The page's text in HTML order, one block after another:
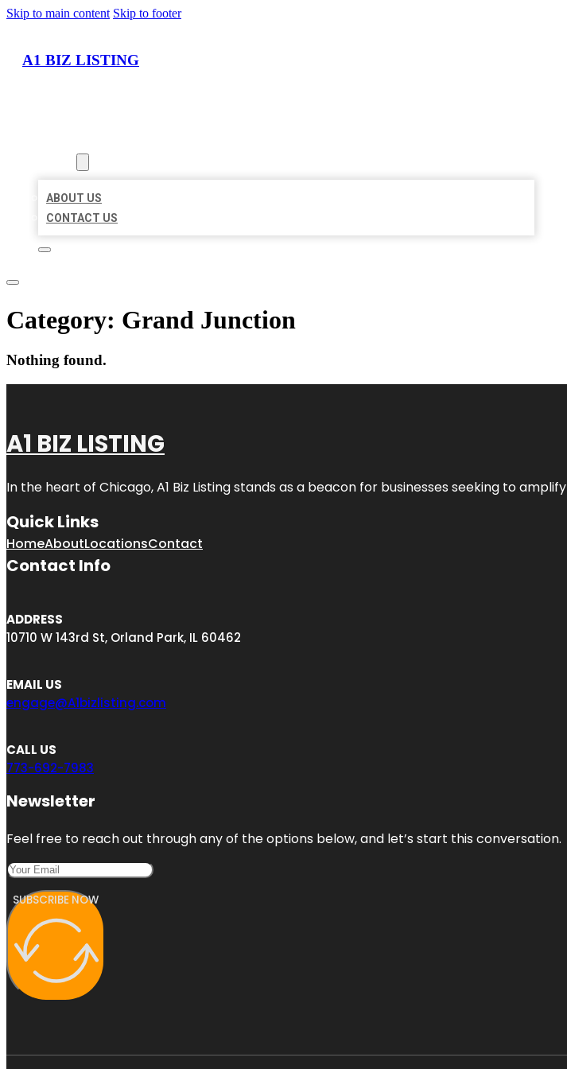
Skip to main content Skip to footer
A1 BIZ LISTING
ABOUT US
CONTACT US
Category: Grand Junction
Nothing found.
A1 BIZ LISTING
In the heart of Chicago, A1 Biz Listing stands as a beacon for businesses seeking to
Quick Links
HomeAboutLocationsContact
Contact Info
ADDRESS
10710 W 143rd St, Orland Park, IL 60462
EMAIL US
engage@A1bizlisting.com
CALL US
773-692-7983
Newsletter
Feel free to reach out through any of the options below, and let’s start this conversation.
SUBSCRIBE NOW